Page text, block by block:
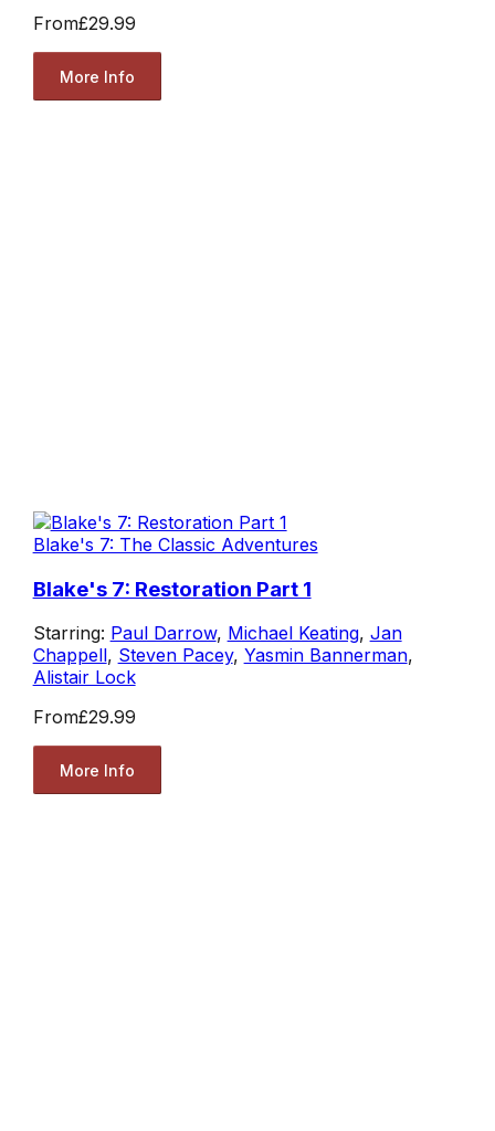
From£29.99
More Info
Blake's 7: The Classic Adventures
Blake's 7: Restoration Part 1
Starring: Paul Darrow, Michael Keating, Jan
Chappell, Steven Pacey, Yasmin Bannerman,
Alistair Lock
From£29.99
More Info